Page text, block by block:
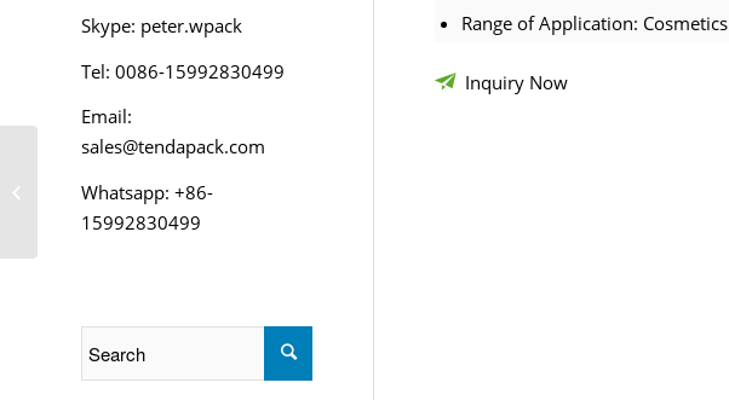
Range of Application: Cosmetics
Inquiry Now
Skype: peter.wpack
Tel: 0086-15992830499
Email:
sales@tendapack.com
Whatsapp: +86-
15992830499
Jewelry Pouch